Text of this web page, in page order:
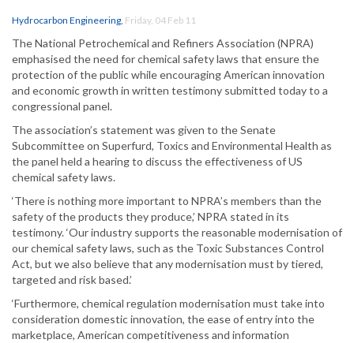
Hydrocarbon Engineering, Friday, 04 Feb 11
The National Petrochemical and Refiners Association (NPRA)
emphasised the need for chemical safety laws that ensure the
protection of the public while encouraging American innovation
and economic growth in written testimony submitted today to a
congressional panel.
The association’s statement was given to the Senate
Subcommittee on Superfurd, Toxics and Environmental Health as
the panel held a hearing to discuss the effectiveness of US
chemical safety laws.
‘There is nothing more important to NPRA’s members than the
safety of the products they produce,’ NPRA stated in its
testimony. ‘Our industry supports the reasonable modernisation of
our chemical safety laws, such as the Toxic Substances Control
Act, but we also believe that any modernisation must by tiered,
targeted and risk based.’
‘Furthermore, chemical regulation modernisation must take into
consideration domestic innovation, the ease of entry into the
marketplace, American competitiveness and information